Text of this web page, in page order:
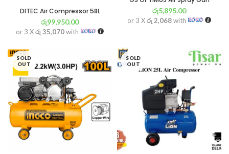
DITEC Air Compressor 58L
රු99,950.00
or 3 Xරු 35,070with
රු5,895.00
or 3 Xරු 2,068with
SOLD
OUT
SOLD
OUT